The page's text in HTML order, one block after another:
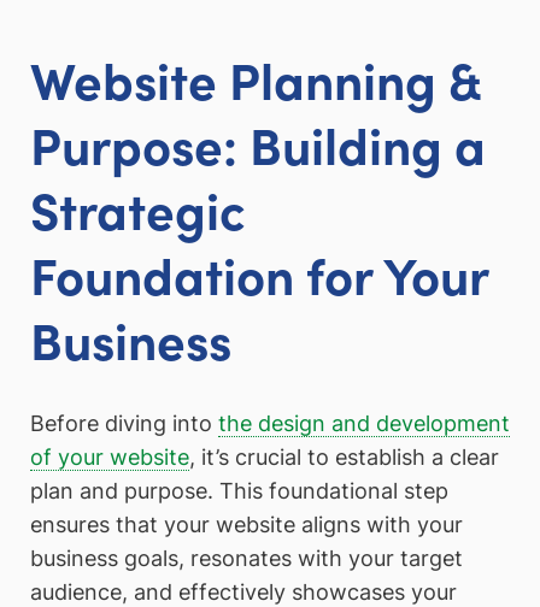
Website Planning &
Purpose: Building a
Strategic
Foundation for Your
Business
Before diving into the design and development
of your website, it’s crucial to establish a clear
plan and purpose. This foundational step
ensures that your website aligns with your
business goals, resonates with your target
audience, and effectively showcases your